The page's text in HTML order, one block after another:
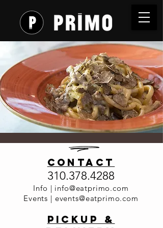
Truffle &
Vino Dinner
Time is TBD
  |
Primo Italia
Stay tuned for dates ... (Our truffle dealer
weeks)
contact
310.378.4288
Info | info@eatprimo.com
Events | events@eatprimo.com
PickuP &